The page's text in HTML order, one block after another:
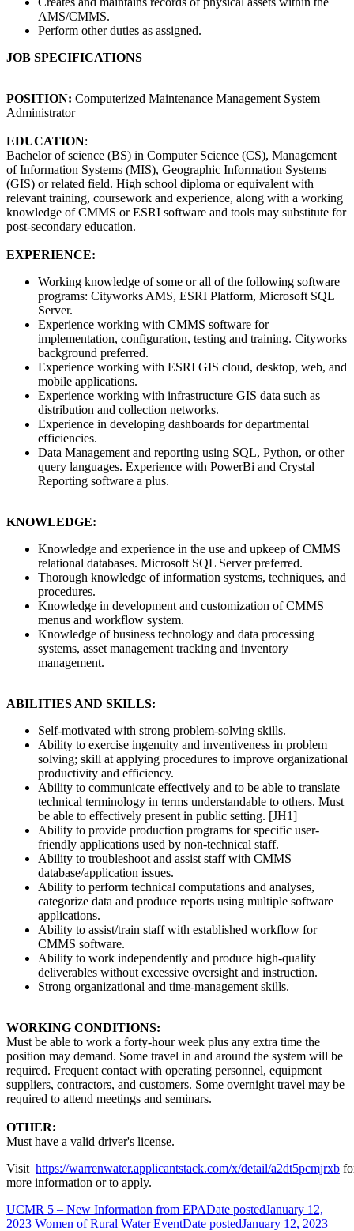
AMS/CMMS.
Perform other duties as assigned.
JOB SPECIFICATIONS
POSITION: Computerized Maintenance Management System
Administrator
EDUCATION:
Bachelor of science (BS) in Computer Science (CS), Management
of Information Systems (MIS), Geographic Information Systems
(GIS) or related field. High school diploma or equivalent with
relevant training, coursework and experience, along with a working
knowledge of CMMS or ESRI software and tools may substitute for
post-secondary education.
EXPERIENCE:
Working knowledge of some or all of the following software
programs: Cityworks AMS, ESRI Platform, Microsoft SQL
Server.
Experience working with CMMS software for
implementation, configuration, testing and training. Cityworks
background preferred.
Experience working with ESRI GIS cloud, desktop, web, and
mobile applications.
Experience working with infrastructure GIS data such as
distribution and collection networks.
Experience in developing dashboards for departmental
efficiencies.
Data Management and reporting using SQL, Python, or other
query languages. Experience with PowerBi and Crystal
Reporting software a plus.
KNOWLEDGE:
Knowledge and experience in the use and upkeep of CMMS
relational databases. Microsoft SQL Server preferred.
Thorough knowledge of information systems, techniques, and
procedures.
Knowledge in development and customization of CMMS
menus and workflow system.
Knowledge of business technology and data processing
systems, asset management tracking and inventory
management.
ABILITIES AND SKILLS:
Self-motivated with strong problem-solving skills.
Ability to exercise ingenuity and inventiveness in problem
solving; skill at applying procedures to improve organizational
productivity and efficiency.
Ability to communicate effectively and to be able to translate
technical terminology in terms understandable to others. Must
be able to effectively present in public setting. [JH1]
Ability to provide production programs for specific user-
friendly applications used by non-technical staff.
Ability to troubleshoot and assist staff with CMMS
database/application issues.
Ability to perform technical computations and analyses,
categorize data and produce reports using multiple software
applications.
Ability to assist/train staff with established workflow for
CMMS software.
Ability to work independently and produce high-quality
deliverables without excessive oversight and instruction.
Strong organizational and time-management skills.
WORKING CONDITIONS:
Must be able to work a forty-hour week plus any extra time the
position may demand. Some travel in and around the system will be
required. Frequent contact with operating personnel, equipment
suppliers, contractors, and customers. Some overnight travel may be
required to attend meetings and seminars.
OTHER:
Must have a valid driver's license.
Visit https://warrenwater.applicantstack.com/x/detail/a2dt5pcmjrxb
more information or to apply.
UCMR 5 – New Information from EPADate postedJanuary 12,
2023 Women of Rural Water EventDate postedJanuary 12, 2023